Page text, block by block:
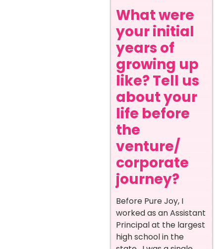
What were
your initial
years of
growing up
like? Tell us
about your
life before
the
venture/
corporate
journey?
Before Pure Joy, I
worked as an Assistant
Principal at the largest
high school in the